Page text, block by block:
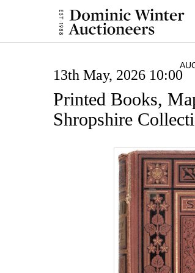
13th May, 2026 10:00
Printed Books,
Shropshire